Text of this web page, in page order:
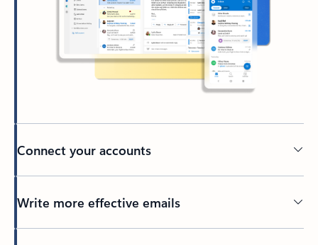
Connect your accounts
Write more effective emails